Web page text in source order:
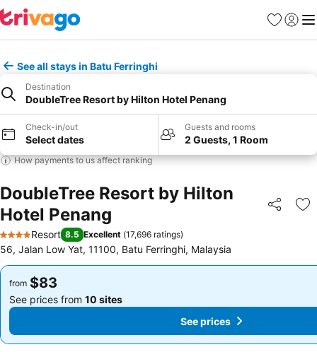
Favorites
Sign in
See all stays in Batu Ferringhi
Destination
DoubleTree Resort by Hilton Hotel Penang
Check-in/out
Select dates
Guests and rooms
2 Guests, 1 Room
How payments to us affect ranking
DoubleTree Resort by Hilton
Hotel Penang
Share
4 Stars
Resort 8.5 Excellent (17,696 ratings)
56, Jalan Low Yat, 11100, Batu Ferringhi, Malaysia
from $83
See prices from 10 sites
from $83
See prices from 10 sites
See prices